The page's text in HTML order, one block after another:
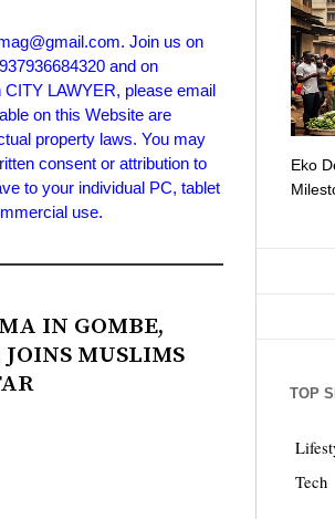
Join us on
and on
CITY LAWYER, please email
on this Website are
property laws. You may
consent or attribution to
to your individual PC, tablet
use.
IN GOMBE,
MUSLIMS
Eko
TOP
Tech